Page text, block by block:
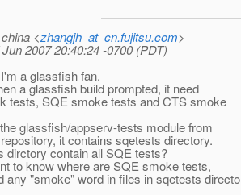
<zhangjh_at_cn.fujitsu.com>
2007 20:40:24 -0700 (PDT)
a glassfish fan.
a glassfish build prompted, it need
tests, SQE smoke tests and CTS smoke
glassfish/appserv-tests module from
it contains sqetests directory.
dirctory contain all SQE tests?
to know where are SQE smoke tests,
any "smoke" word in files in sqetests